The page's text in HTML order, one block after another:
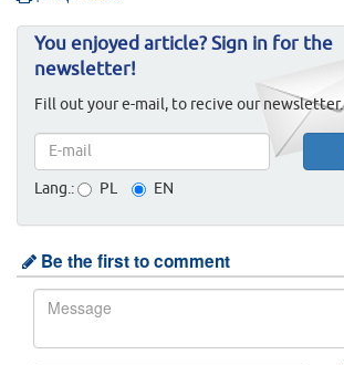
You enjoyed article? Sign in for the
newsletter!
Fill out your e-mail, to recive our newsletter.
Lang.: PL EN
Be the first to comment